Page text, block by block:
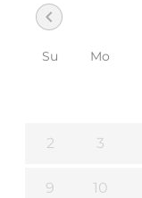
chevron_left
Su Mo
2 3
9 10